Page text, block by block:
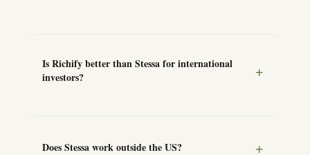
Is Richify better than Stessa for international
investors?
Does Stessa work outside the US?